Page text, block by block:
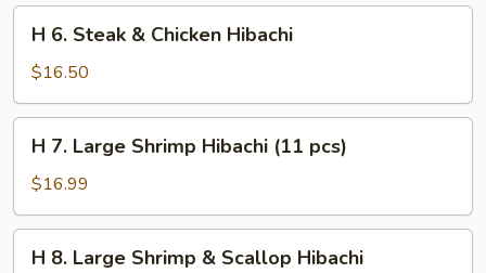
Shrimp
Hibachi
Steak
&
Chicken
Hibachi
H 6. Steak & Chicken Hibachi
$16.50
Large
Shrimp
Hibachi
(11
H 7. Large Shrimp Hibachi (11 pcs)
$16.99
H 8. Large Shrimp & Scallop Hibachi